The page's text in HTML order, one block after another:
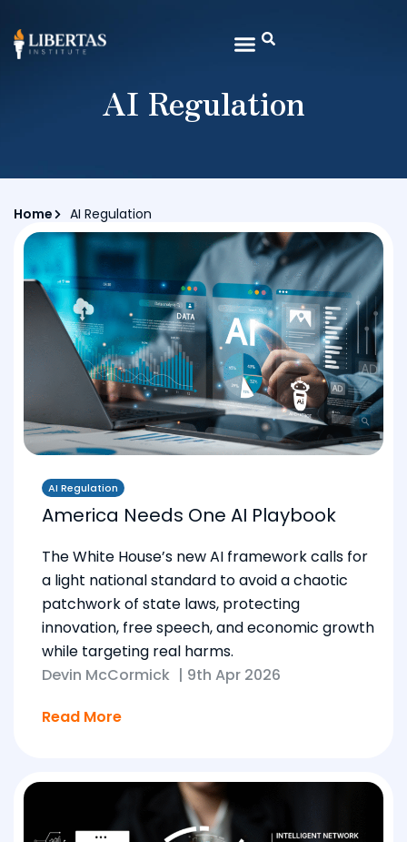
AI Regulation
Home AI Regulation
AI Regulation
America Needs One AI Playbook
The White House’s new AI framework calls for
a light national standard to avoid a chaotic
patchwork of state laws, protecting
innovation, free speech, and economic growth
while targeting real harms.
Devin McCormick | 9th Apr 2026
Read More